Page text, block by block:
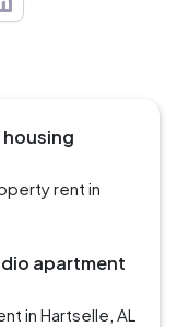
housing
rent in
apartment
in Hartselle, AL